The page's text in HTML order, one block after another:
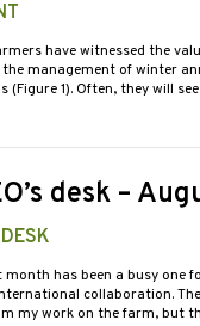
have witnessed the
management of winter
(Figure 1). Often, they will
desk –
month has been a busy one
collaboration.
my work on the farm, but